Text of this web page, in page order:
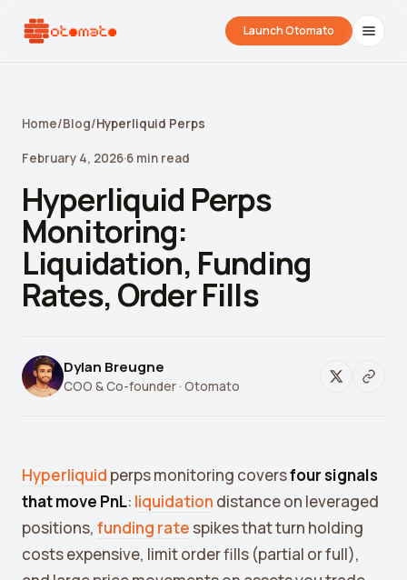
Launch Otomato
Airdrop Wrapped
Your historical airdrop story
Hyperliquid Wrapped
How hard did you trade?
Liquidation Price Calculator
Liquidation / Health Factor Calculator
Funding Rate Calculator
Funding Rate Arbitrage
Perp DEX Tracker
Home/Blog/Hyperliquid Perps
February 4, 2026·6 min read
Hyperliquid Perps
Monitoring:
Liquidation, Funding
Rates, Order Fills
Dylan Breugne
COO & Co-founder · Otomato
Hyperliquid perps monitoring coversfour signals
that move PnL: liquidation distance on leveraged
positions, funding rate spikes that turn holding
costs expensive, limit order fills (partial or full),